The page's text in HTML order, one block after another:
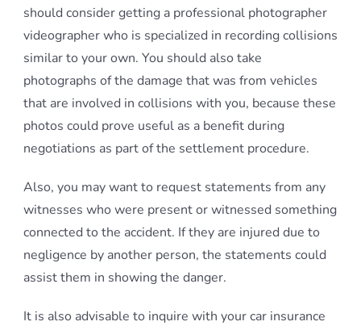
should consider getting a professional photographer
videographer who is specialized in recording collisions
similar to your own. You should also take
photographs of the damage that was from vehicles
that are involved in collisions with you, because these
photos could prove useful as a benefit during
negotiations as part of the settlement procedure.
Also, you may want to request statements from any
witnesses who were present or witnessed something
connected to the accident. If they are injured due to
negligence by another person, the statements could
assist them in showing the danger.
It is also advisable to inquire with your car insurance